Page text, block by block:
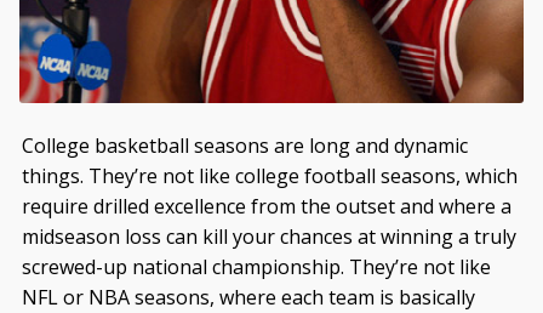
College basketball seasons are long and dynamic
things. They’re not like college football seasons, which
require drilled excellence from the outset and where a
midseason loss can kill your chances at winning a truly
screwed-up national championship. They’re not like
NFL or NBA seasons, where each team is basically